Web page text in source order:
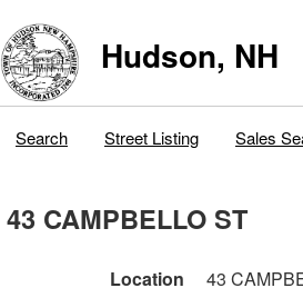
Hudson, NH
Search Street Listing Sales
43 CAMPBELLO ST
Location
43